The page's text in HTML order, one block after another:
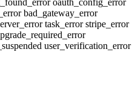
bad_gateway_error
task_errorstripe_error
user_verification_error